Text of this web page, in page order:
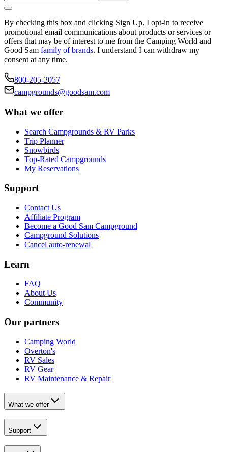
By checking this box and clicking Sign Up, I opt-in to receive
promotional email communications about products or services or
offers that may be of interest to me from the Camping World and
Good Sam family of brands. I understand I can withdraw my
consent at any time.
800-205-2057
campgrounds@goodsam.com
What we offer
Search Campgrounds & RV Parks
Trip Planner
Snowbirds
Top-Rated Campgrounds
My Reservations
Support
Contact Us
Affiliate Program
Become a Good Sam Campground
Campground Solutions
Cancel auto-renewal
Learn
FAQ
About Us
Community
Our partners
Camping World
Overton's
RV Sales
RV Gear
RV Maintenance & Repair
What we offer
Support